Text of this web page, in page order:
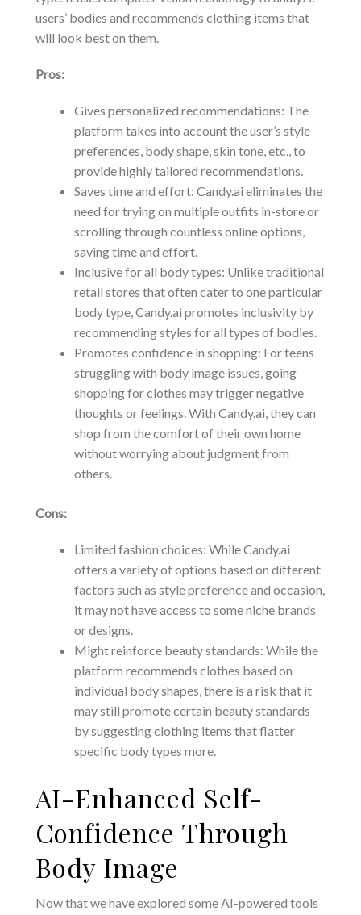
users’ bodies and recommends clothing items that
will look best on them.
Pros:
Gives personalized recommendations: The
platform takes into account the user’s style
preferences, body shape, skin tone, etc., to
provide highly tailored recommendations.
Saves time and effort: Candy.ai eliminates the
need for trying on multiple outfits in-store or
scrolling through countless online options,
saving time and effort.
Inclusive for all body types: Unlike traditional
retail stores that often cater to one particular
body type, Candy.ai promotes inclusivity by
recommending styles for all types of bodies.
Promotes confidence in shopping: For teens
struggling with body image issues, going
shopping for clothes may trigger negative
thoughts or feelings. With Candy.ai, they can
shop from the comfort of their own home
without worrying about judgment from
others.
Cons:
Limited fashion choices: While Candy.ai
offers a variety of options based on different
factors such as style preference and occasion,
it may not have access to some niche brands
or designs.
Might reinforce beauty standards: While the
platform recommends clothes based on
individual body shapes, there is a risk that it
may still promote certain beauty standards
by suggesting clothing items that flatter
specific body types more.
AI-Enhanced Self-
Confidence Through
Body Image
Now that we have explored some AI-powered tools